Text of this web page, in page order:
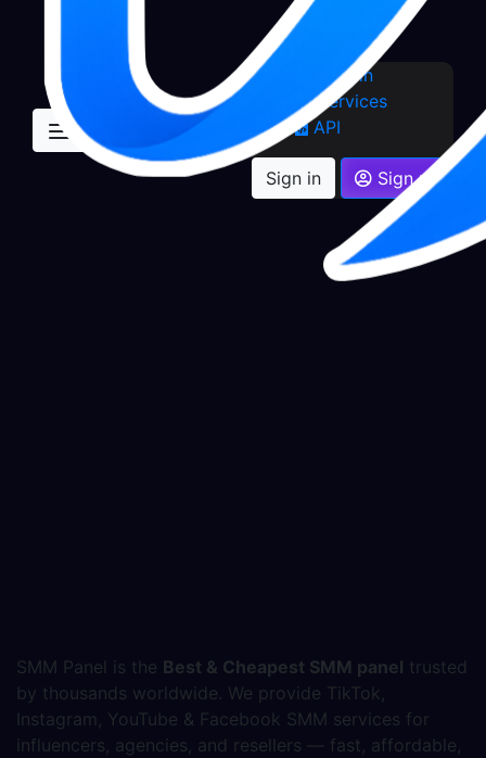
Sign in
Services
API
Sign in Sign up
SMM Panel is the Best & Cheapest SMM panel trusted
by thousands worldwide. We provide TikTok,
Instagram, YouTube & Facebook SMM services for
influencers, agencies, and resellers — fast, affordable,